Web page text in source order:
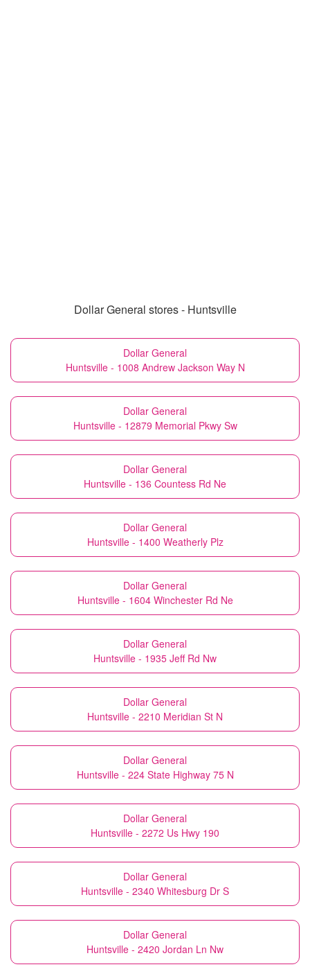
Dollar General stores - Huntsville
Dollar General
Huntsville - 1008 Andrew Jackson Way N
Dollar General
Huntsville - 12879 Memorial Pkwy Sw
Dollar General
Huntsville - 136 Countess Rd Ne
Dollar General
Huntsville - 1400 Weatherly Plz
Dollar General
Huntsville - 1604 Winchester Rd Ne
Dollar General
Huntsville - 1935 Jeff Rd Nw
Dollar General
Huntsville - 2210 Meridian St N
Dollar General
Huntsville - 224 State Highway 75 N
Dollar General
Huntsville - 2272 Us Hwy 190
Dollar General
Huntsville - 2340 Whitesburg Dr S
Dollar General
Huntsville - 2420 Jordan Ln Nw